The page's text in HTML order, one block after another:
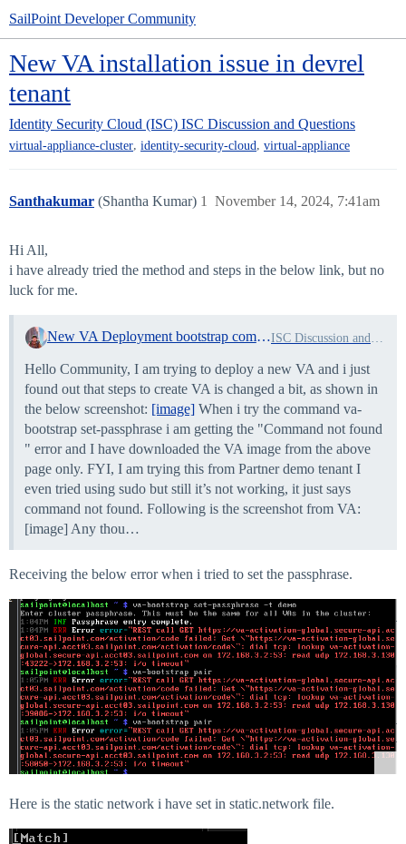
SailPoint Developer Community
New VA installation issue in devrel
tenant
Identity Security Cloud (ISC) ISC Discussion and Questions
virtual-appliance-cluster, identity-security-cloud, virtual-appliance
Santhakumar (Shantha Kumar) November 14, 2024, 7:41am
1
Hi All,
i have already tried the method and steps in the below link, but no
luck for me.
New VA Deployment bootstrap command not found
Hello Community, I am trying to deploy a new VA and i just
found out that steps to create VA is changed a bit, as shown in
the below screenshot: [image] When i try the command va-
bootstrap set-passphrase i am getting the "Command not found
" error and I have downloaded the VA image from the above
page only. FYI, I am trying this from Partner demo tenant I
even tried using sudo but still it’s not working, it just says
command not found. Following is the screenshot from VA:
[image] Any thou…
Receiving the below error when i tried to set the passphrase.
Here is the static network i have set in static.network file.